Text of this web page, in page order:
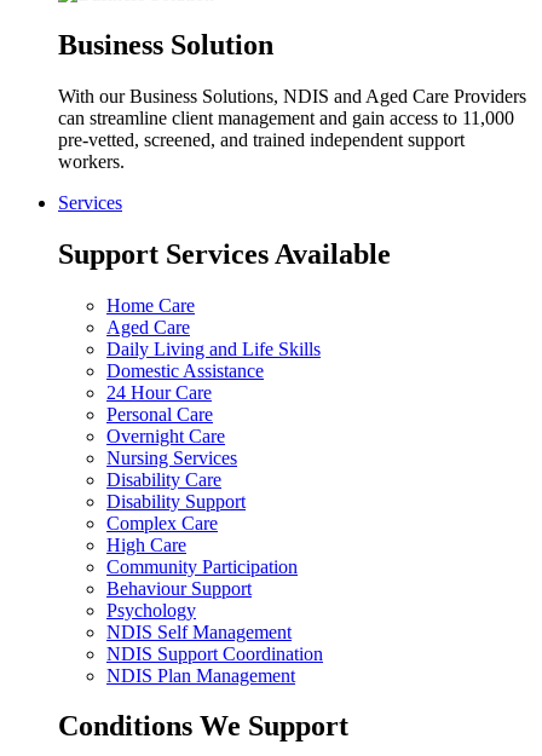
Business Solution
With our Business Solutions, NDIS and Aged Care Providers
can streamline client management and gain access to 11,000
pre-vetted, screened, and trained independent support
workers.
Services
Support Services Available
Home Care
Aged Care
Daily Living and Life Skills
Domestic Assistance
24 Hour Care
Personal Care
Overnight Care
Nursing Services
Disability Care
Disability Support
Complex Care
High Care
Community Participation
Behaviour Support
Psychology
NDIS Self Management
NDIS Support Coordination
NDIS Plan Management
Conditions We Support